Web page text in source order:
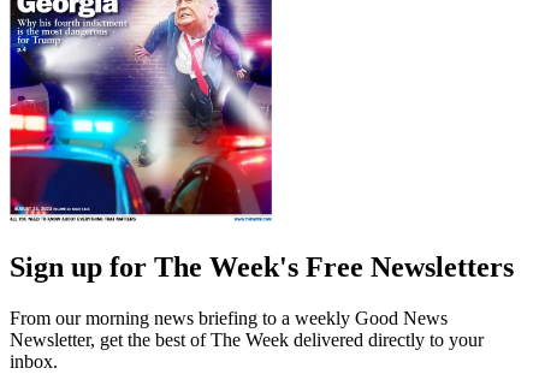
Sign up for The Week's Free Newsletters
From our morning news briefing to a weekly Good News
Newsletter, get the best of The Week delivered directly to your
inbox.